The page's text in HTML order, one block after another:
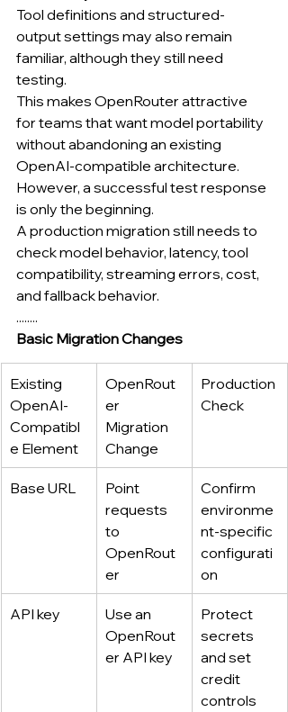
Tool definitions and structured-
output settings may also remain
familiar, although they still need
testing.
This makes OpenRouter attractive
for teams that want model portability
without abandoning an existing
OpenAI-compatible architecture.
However, a successful test response
is only the beginning.
A production migration still needs to
check model behavior, latency, tool
compatibility, streaming errors, cost,
and fallback behavior.
........
Basic Migration Changes
Existing
OpenAI-
Compatibl
e Element
OpenRout
er
Migration
Change
Production
Check
Base URL
Point
requests
to
OpenRout
er
Confirm
environme
nt-specific
configurati
on
API key
Use an
OpenRout
er API key
Protect
secrets
and set
credit
controls